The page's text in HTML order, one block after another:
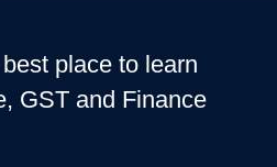
place to learn
GST and Finance